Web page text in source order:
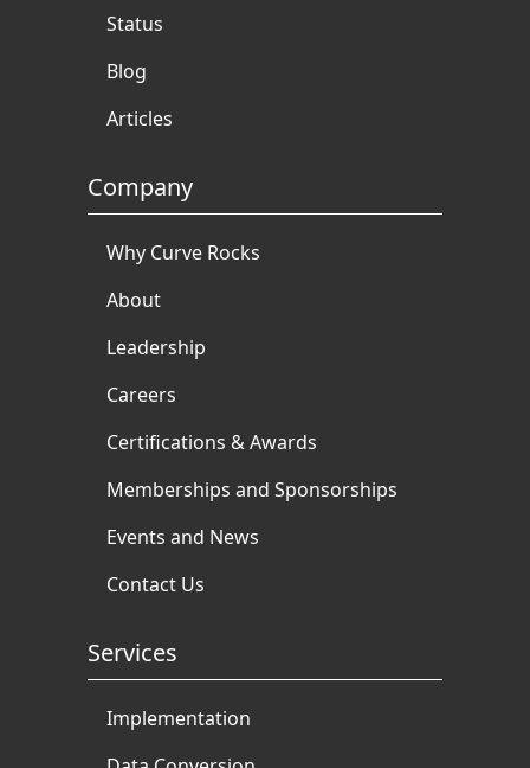
Status
Blog
Articles
Company
Why Curve Rocks
About
Leadership
Careers
Certifications & Awards
Memberships and Sponsorships
Events and News
Contact Us
Services
Implementation